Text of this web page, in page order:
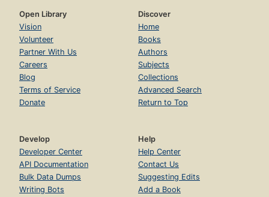
Open Library
Vision
Volunteer
Partner With Us
Careers
Blog
Terms of Service
Donate
Discover
Home
Books
Authors
Subjects
Collections
Advanced Search
Return to Top
Develop
Developer Center
API Documentation
Bulk Data Dumps
Writing Bots
Help
Help Center
Contact Us
Suggesting Edits
Add a Book